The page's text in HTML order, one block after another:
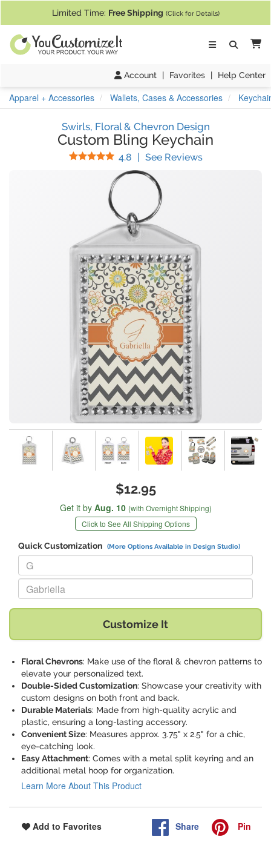
Limited Time: Free Shipping (Click for Details)
Account | Favorites | Help Center
Apparel + Accessories Wallets, Cases & Accessories
Swirls, Floral & Chevron Design
Custom Bling Keychain
4.8 Stars
| See Reviews(
$12.95
Get it by Aug. 10 (with Overnight Shipping)
Click to See All Shipping Options
Quick Customization (More Options Available in Design Studio)
Replace "G" with:
Replace "Gabriella" with:
Customize It
Floral Chevrons: Make use of the floral & chevron patterns to
elevate your personalized text.
Double-Sided Customization: Showcase your creativity with
custom designs on both front and back.
Durable Materials: Made from high-quality acrylic and
plastic, ensuring a long-lasting accessory.
Convenient Size: Measures approx. 3.75" x 2.5" for a chic,
eye-catching look.
Easy Attachment: Comes with a metal split keyring and an
additional metal hoop for organization.
Learn More About This Product
Add to Favorites Share Pin